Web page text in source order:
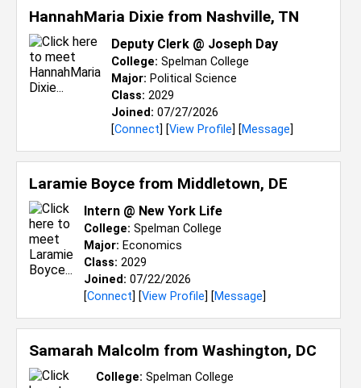
HannahMaria Dixie from Nashville, TN
Deputy Clerk @ Joseph Day
College: Spelman College
Major: Political Science
Class: 2029
Joined: 07/27/2026
[Connect] [View Profile] [Message]
Laramie Boyce from Middletown, DE
Intern @ New York Life
College: Spelman College
Major: Economics
Class: 2029
Joined: 07/22/2026
[Connect] [View Profile] [Message]
Samarah Malcolm from Washington, DC
College: Spelman College